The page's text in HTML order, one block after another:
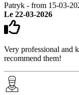
Patryk - from 15-03-
Le 22-03-2026
Very professional and
recommend them!